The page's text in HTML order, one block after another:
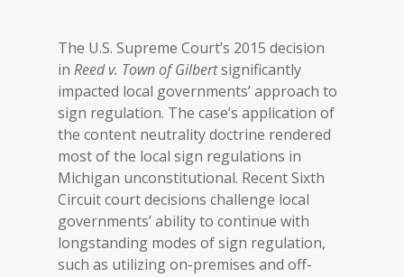
The U.S. Supreme Court’s 2015 decision
in Reed v. Town of Gilbertsignificantly
impacted local governments’ approach to
sign regulation. The case’s application of
the content neutrality doctrine rendered
most of the local sign regulations in
Michigan unconstitutional. Recent Sixth
Circuit court decisions challenge local
governments’ ability to continue with
longstanding modes of sign regulation,
such as utilizing on-premises and off-